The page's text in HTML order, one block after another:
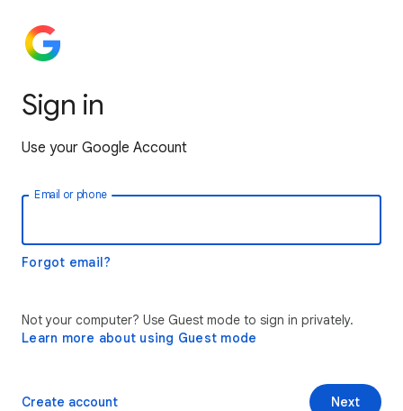
Sign in
Use your Google Account
Email or phone
Forgot email?
Not your computer? Use Guest mode to sign in privately.
Learn more about using Guest mode
Next
Create account